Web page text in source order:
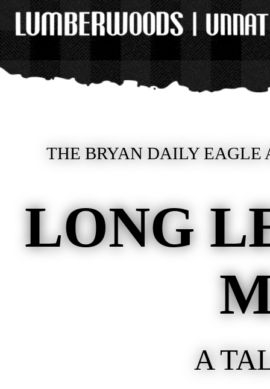
THE BRYAN DAILY EAGLE
LONG
A